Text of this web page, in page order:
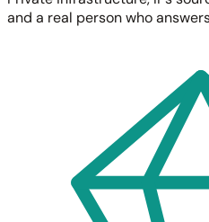
and a real person who